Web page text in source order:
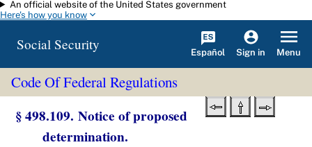
Skip to main content
An official website of the United States government
Here's how you know
Social Security Español Sign in Menu
Code Of Federal Regulations
§ 498.109. Notice of proposed
determination.